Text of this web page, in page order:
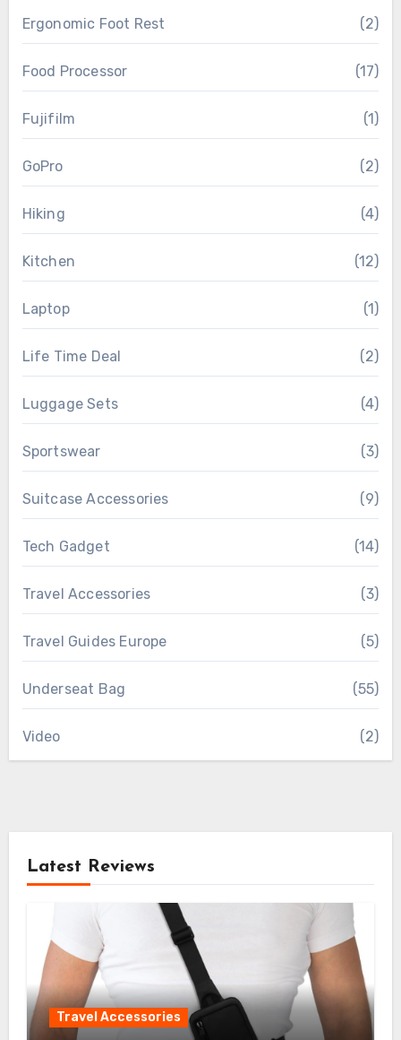
Ergonomic Foot Rest (2)
Food Processor (17)
Fujifilm (1)
GoPro (2)
Hiking (4)
Kitchen (12)
Laptop (1)
Life Time Deal (2)
Luggage Sets (4)
Sportswear (3)
Suitcase Accessories (9)
Tech Gadget (14)
Travel Accessories (3)
Travel Guides Europe (5)
Underseat Bag (55)
Video (2)
Latest Reviews
Travel Accessories